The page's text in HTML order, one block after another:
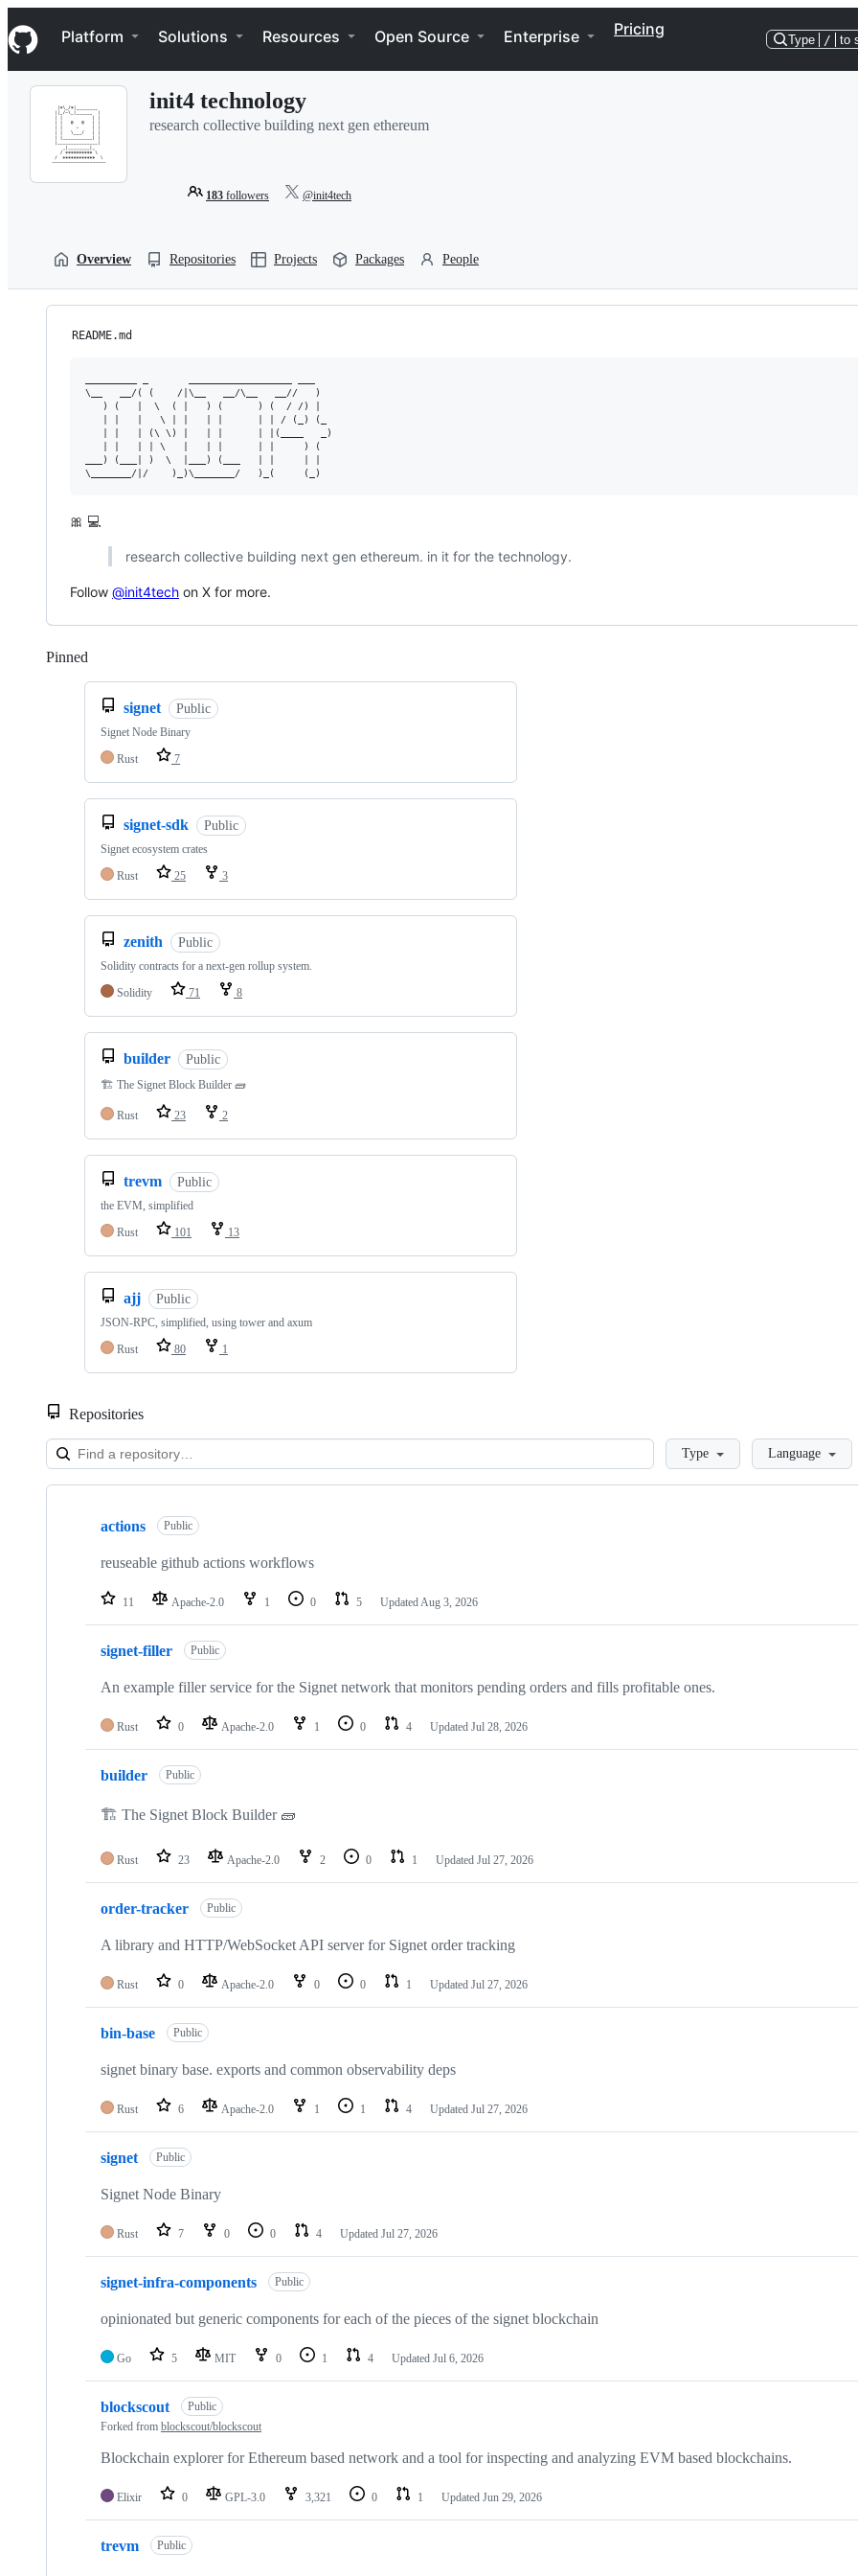
k
i
p
Navigation Menu
Platform Solutions Resources Open Source Enterprise Pricing
Type / to
init4 technology
research collective building next gen ethereum
183 followers @init4tech
Overview Repositories Projects Packages People
README.md
\__   __/( (    /|\__   __/\__   __//   )
   ) (   |  \  ( |   ) (      ) (  / /) |
   | |   |   \ | |   | |      | | / (_) (_
   | |   | (\ \) |   | |      | |(____   _)
   | |   | | \   |   | |      | |     ) (
___) (___| )  \  |___) (___   | |     | |
🎀 💻
research collective building next gen ethereum. in it for the technology.
Follow @init4tech on X for more.
Pinned
signet Public
Signet Node Binary
Rust
7
signet-sdk Public
Signet ecosystem crates
Rust
25 3
zenith Public
Solidity contracts for a next-gen rollup system.
Solidity
71 8
builder Public
🏗️ The Signet Block Builder 🧱
Rust 23 2
trevm Public
the EVM, simplified
Rust
101 13
ajj Public
JSON-RPC, simplified, using tower and axum
Rust
80 1
Repositories
LoadingType Language
Showing
repositories
actions Public
reuseable github actions workflows
11 Apache-2.0 1 0 5 UpdatedAug 3, 2026
signet-filler Public
An example filler service for the Signet network that monitors pending orders and fills profitable ones.
Rust 0 Apache-2.0 1 0 4 Updated Jul 28, 2026
builder Public
🏗️ The Signet Block Builder 🧱
Rust 23 Apache-2.0 2 0 1 Updated Jul 27, 2026
order-tracker Public
A library and HTTP/WebSocket API server for Signet order tracking
Rust 0 Apache-2.0 0 0 1 Updated Jul 27, 2026
bin-base Public
signet binary base. exports and common observability deps
Rust 6 Apache-2.0 1 1 4 Updated Jul 27, 2026
signet Public
Signet Node Binary
Rust 7 0 0 4 Updated Jul 27, 2026
signet-infra-components Public
opinionated but generic components for each of the pieces of the signet blockchain
Go 5 MIT 0 1 4 Updated Jul 6, 2026
blockscout
Public
Forked from blockscout/blockscout
Blockchain explorer for Ethereum based network and a tool for inspecting and analyzing EVM based blockchains.
Elixir 0 GPL-3.0 3,321 0 1 Updated Jun 29, 2026
trevm Public